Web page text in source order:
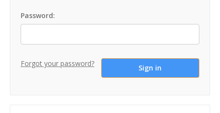
Password:
Forgot your password?